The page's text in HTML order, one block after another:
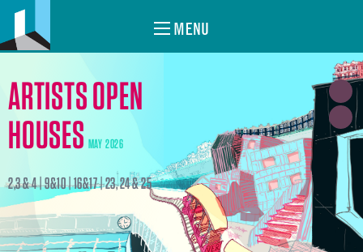
MENU
ARTISTS OPEN
HOUSES MAY 2026
2,3 & 4 | 9&10 | 16&17 | 23, 24 & 25